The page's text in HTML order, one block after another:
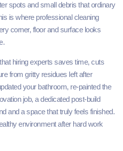
spots and small debris that ordinary
is where professional cleaning
corner, floor and surface looks
hiring experts saves time, cuts
from gritty residues left after
your bathroom, re‑painted the
job, a dedicated post‑build
and a space that truly feels finished.
environment after hard work